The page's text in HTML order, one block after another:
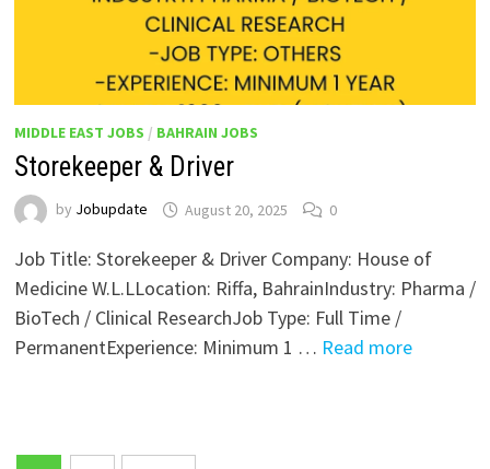
MIDDLE EAST JOBS / BAHRAIN JOBS
Storekeeper & Driver
by Jobupdate August 20, 2025 0
Job Title: Storekeeper & Driver Company: House of
Medicine W.L.LLocation: Riffa, BahrainIndustry: Pharma /
BioTech / Clinical ResearchJob Type: Full Time /
PermanentExperience: Minimum 1 … Read more